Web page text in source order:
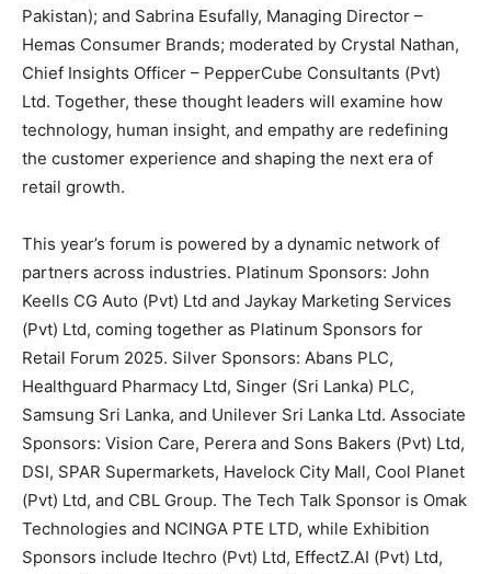
Pakistan); and Sabrina Esufally, Managing Director –
Hemas Consumer Brands; moderated by Crystal Nathan,
Chief Insights Officer – PepperCube Consultants (Pvt)
Ltd. Together, these thought leaders will examine how
technology, human insight, and empathy are redefining
the customer experience and shaping the next era of
retail growth.
This year’s forum is powered by a dynamic network of
partners across industries. Platinum Sponsors: John
Keells CG Auto (Pvt) Ltd and Jaykay Marketing Services
(Pvt) Ltd, coming together as Platinum Sponsors for
Retail Forum 2025. Silver Sponsors: Abans PLC,
Healthguard Pharmacy Ltd, Singer (Sri Lanka) PLC,
Samsung Sri Lanka, and Unilever Sri Lanka Ltd. Associate
Sponsors: Vision Care, Perera and Sons Bakers (Pvt) Ltd,
DSI, SPAR Supermarkets, Havelock City Mall, Cool Planet
(Pvt) Ltd, and CBL Group. The Tech Talk Sponsor is Omak
Technologies and NCINGA PTE LTD, while Exhibition
Sponsors include Itechro (Pvt) Ltd, EffectZ.AI (Pvt) Ltd,